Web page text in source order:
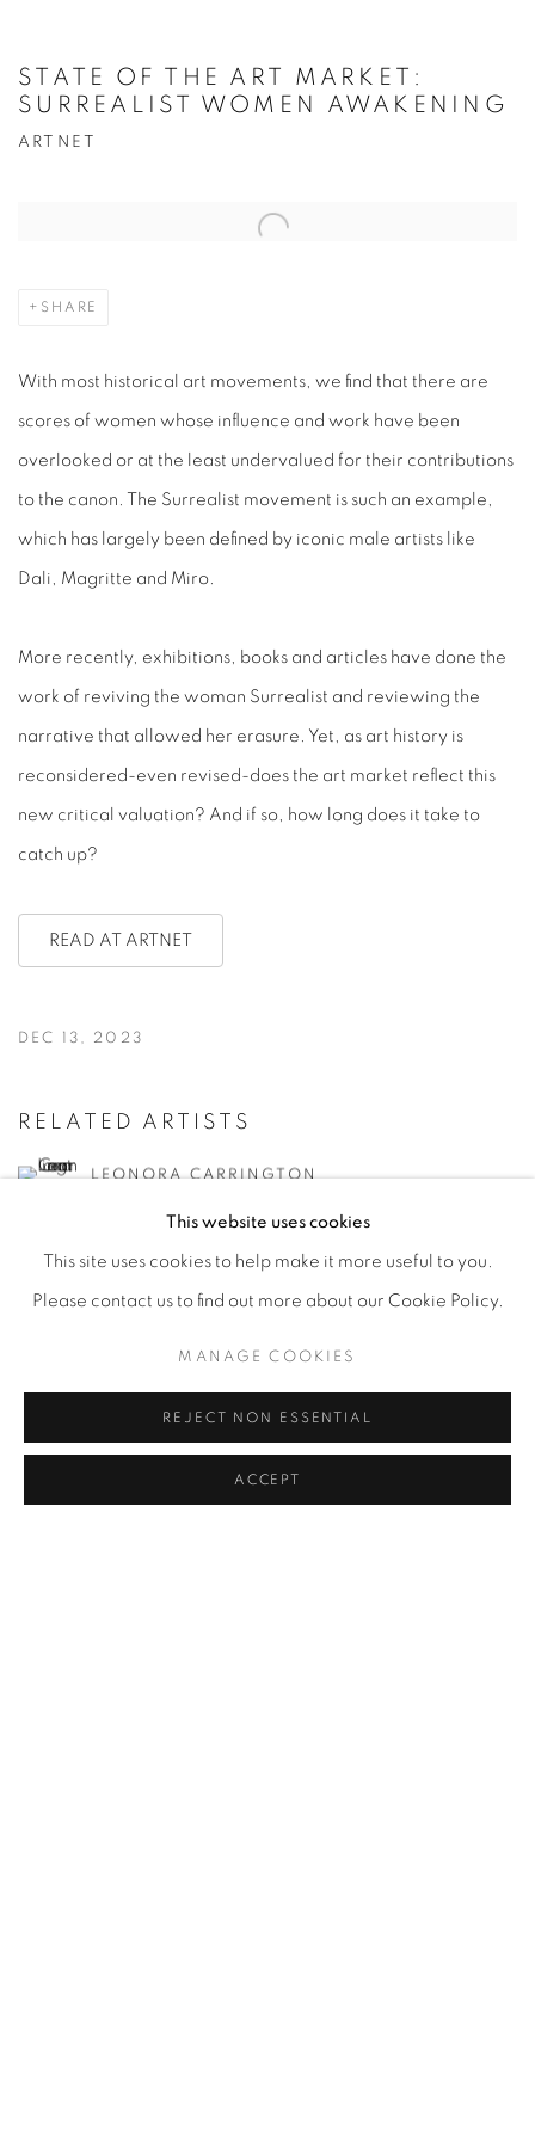
STATE OF THE ART MARKET:
SURREALIST WOMEN AWAKENING
ARTNET
Open a larger version of the following image in a popup:
SHARE
With most historical art movements, we find that there are
scores of women whose influence and work have been
overlooked or at the least undervalued for their contributions
to the canon. The Surrealist movement is such an example,
which has largely been defined by iconic male artists like
Dali, Magritte and Miro.
More recently, exhibitions, books and articles have done the
work of reviving the woman Surrealist and reviewing the
narrative that allowed her erasure. Yet, as art history is
reconsidered-even revised-does the art market reflect this
new critical valuation? And if so, how long does it take to
catch up?
READ AT ARTNET
DEC 13, 2023
RELATED ARTISTS
LEONORA CARRINGTON
JUANITA M. GUCCIONE
JACQUELINE LAMBA
TAMARA DE LEMPICKA
This website uses cookies
This site uses cookies to help make it more useful to you.
Please contact us to find out more about our Cookie Policy.
MANAGE COOKIES
REJECT NON ESSENTIAL
ACCEPT